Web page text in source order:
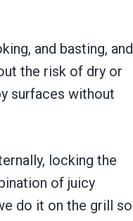
and basting, and
the risk of dry or
surfaces without
locking the
of juicy
do it on the grill so